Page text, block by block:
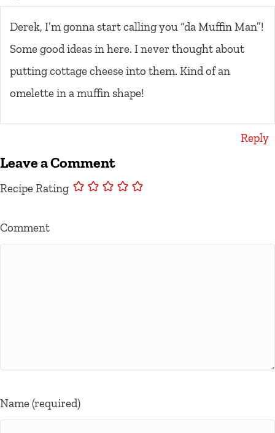
Derek, I’m gonna start calling you “da Muffin Man”!
Some good ideas in here. I never thought about
putting cottage cheese into them. Kind of an
omelette in a muffin shape!
Reply
Leave a Comment
Recipe Rating
Comment
Name (required)